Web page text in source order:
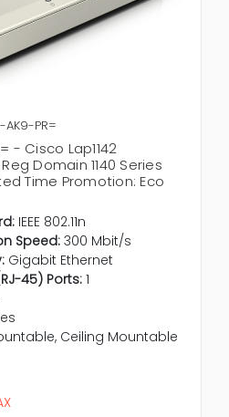
AK9-PR=
- Cisco Lap1142
Domain 1140 Series
Time Promotion: Eco
IEEE 802.11n
Speed: 300 Mbit/s
Gigabit Ethernet
45) Ports: 1
Ceiling Mountable